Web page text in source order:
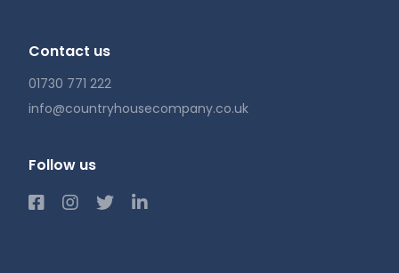
Contact us
01730 771 222
info@countryhousecompany.co.uk
Follow us